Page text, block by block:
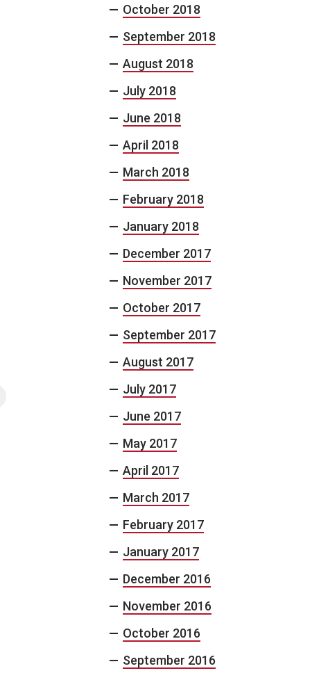
October 2018
September 2018
August 2018
July 2018
June 2018
April 2018
March 2018
February 2018
January 2018
December 2017
November 2017
October 2017
September 2017
August 2017
July 2017
June 2017
May 2017
April 2017
March 2017
February 2017
January 2017
December 2016
November 2016
October 2016
September 2016